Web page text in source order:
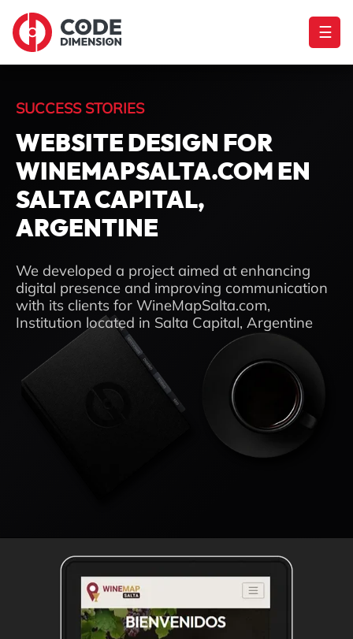
☰
SUCCESS STORIES
WEBSITE DESIGN FOR
WINEMAPSALTA.COM EN
SALTA CAPITAL,
ARGENTINE
We developed a project aimed at enhancing
digital presence and improving communication
with its clients for WineMapSalta.com,
Institution located in Salta Capital, Argentine